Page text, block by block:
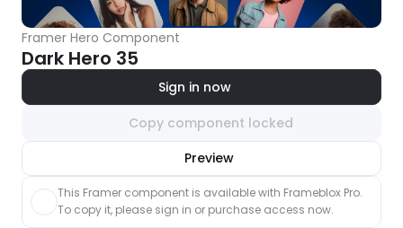
Framer Hero Component
Dark Hero 35
Sign in now
Copy component locked
Preview
component
This Framer component is available with Frameblox Pro.
To copy it, please sign in or purchase access now.